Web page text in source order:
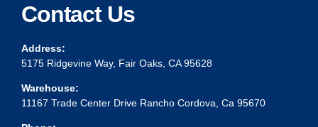
Contact Us
Address:
5175 Ridgevine Way, Fair Oaks, CA 95628
Warehouse:
11167 Trade Center Drive Rancho Cordova, Ca 95670